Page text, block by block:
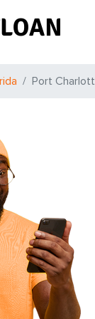
Port